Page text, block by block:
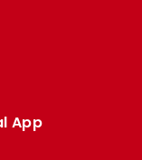
App